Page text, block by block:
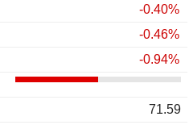
-0.40%
-0.46%
-0.94%
71.59